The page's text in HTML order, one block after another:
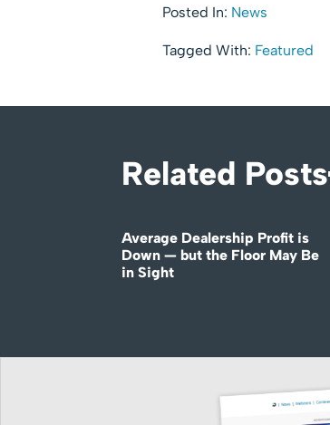
Posted In: News
Tagged With: Featured
Related Posts
Average Dealership Profit is
Down — but the Floor May Be
in Sight